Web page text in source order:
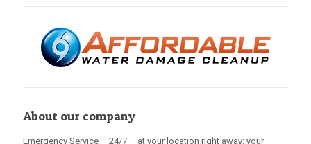
About our company
Emergency Service – 24/7 – at your location right away: your